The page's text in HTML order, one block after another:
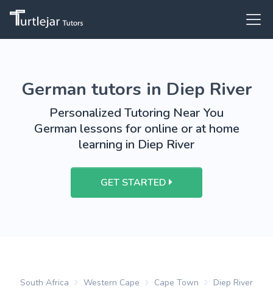
German tutors in Diep River
Personalized Tutoring Near You
German lessons for online or at home
learning in Diep River
GET STARTED
South Africa Western Cape Cape Town Diep River